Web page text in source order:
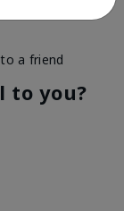
a friend
to you?